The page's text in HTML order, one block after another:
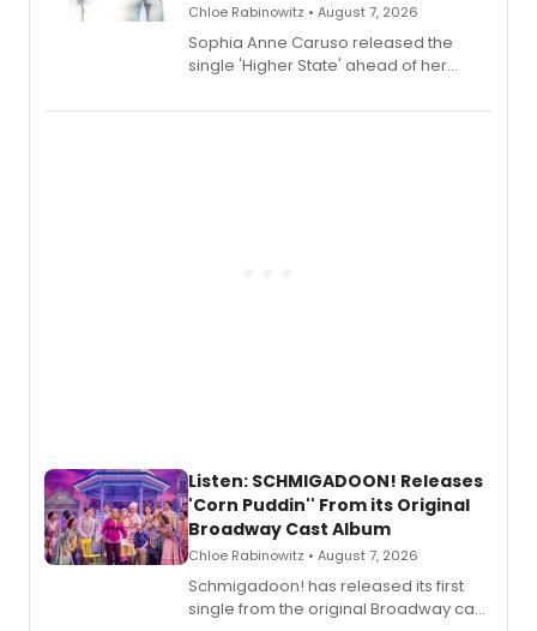
Chloe Rabinowitz • August 7, 2026
Sophia Anne Caruso released the
single 'Higher State' ahead of her
record blending electronic production
Listen: SCHMIGADOON! Releases
'Corn Puddin'' From its Original
Broadway Cast Album
Chloe Rabinowitz • August 7, 2026
Schmigadoon! has released its first
single from the original Broadway cast